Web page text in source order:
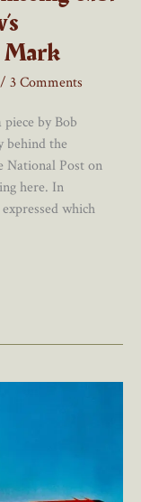
Mark
/ 3 Comments
by Bob
behind the
National Post on
here. In
which